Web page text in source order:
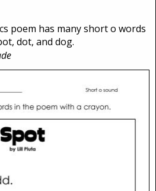
poem has many short o words
dot, and dog.